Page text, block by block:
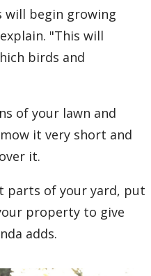
will begin growing
"This will
birds and
of your lawn and
it very short and
it.
parts of your yard, put
property to give
adds.